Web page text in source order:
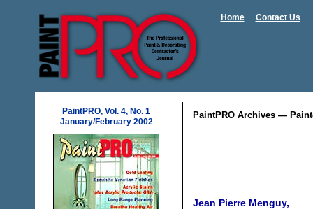
Home Contact Us
PaintPRO, Vol. 4, No. 1
January/February 2002
PaintPRO Archives —
Jean Pierre Menguy,